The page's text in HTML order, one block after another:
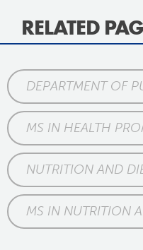
RELATED
DEPARTMENT OF
MS IN HEALTH
NUTRITION AND
MS IN NUTRITION